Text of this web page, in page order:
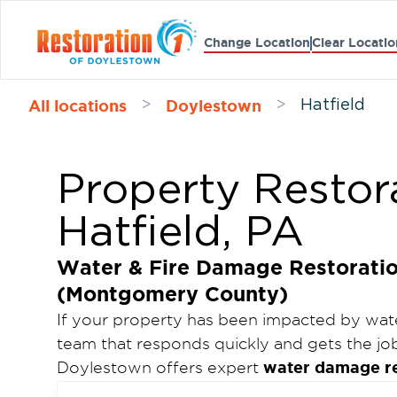
Change LocationClear
All locations > Doylestown > Hatfield
Property
Hatfield, PA
Water & Fire Damage
(Montgomery County)
If your property has been impacted by
team that responds quickly and gets the
Doylestown offers expert water damage